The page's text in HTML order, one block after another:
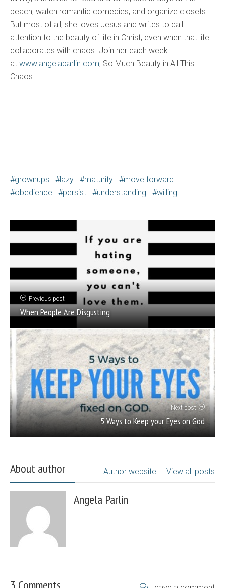
beach, watch romantic comedies, and organize closets.
But most of all, she loves Jesus and writes to call
attention to the beauty of life in Christ, even when that life
collaborates with chaos. Join her each week
at www.angelaparlin.com, So Much Beauty in All This
Chaos.
grownups lazy maturity
move forward
obedience
persist understanding willing
Previous post
When People Are Disgusting
Next post
5 Ways to Keep your Eyes on God
About author View all posts
Author website
Angela Parlin